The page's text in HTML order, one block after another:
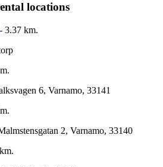
locations
- 3.37 km.
6, Varnamo, 33141
2, Varnamo, 33140